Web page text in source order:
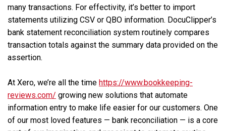
many transactions. For effectivity, it’s better to import
statements utilizing CSV or QBO information. DocuClipper’s
bank statement reconciliation system routinely compares
transaction totals against the summary data provided on the
assertion.
At Xero, we’re all the time https://www.bookkeeping-
reviews.com/ growing new solutions that automate
information entry to make life easier for our customers. One
of our most loved features — bank reconciliation — is a core